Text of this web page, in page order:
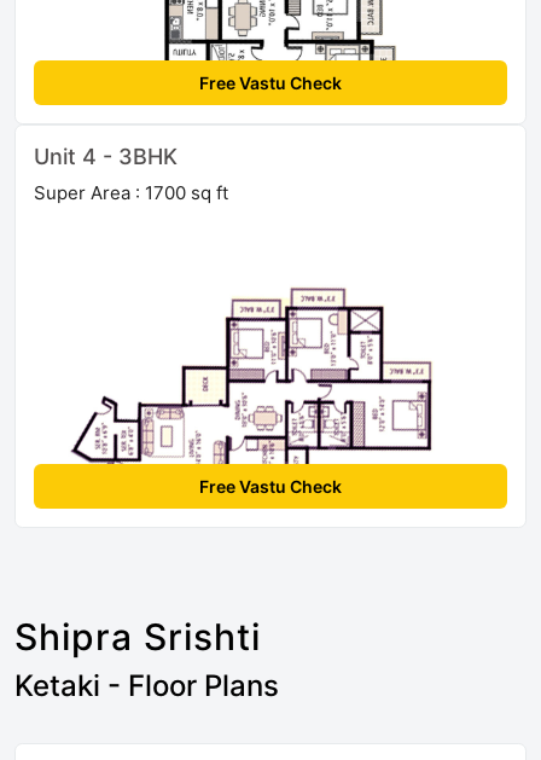
Free Vastu Check
Unit 4 - 3BHK
Super Area : 1700 sq ft
Free Vastu Check
Shipra Srishti
Ketaki - Floor Plans